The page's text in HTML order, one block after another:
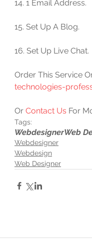
14. 1 Email Address.
15. Set Up A Blog.
16. Set Up Live Chat.
Order This Service
technologies-
Or Contact Us For
Tags:
WebdesignerWeb
Webdesigner
Webdesign
Web Designer